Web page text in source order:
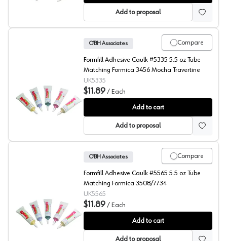
Add to proposal
FormFill, Acrylic Latex Adhesive Caulks, #5335
Compare
O’BH Associates
Formfill Adhesive Caulk #5335 5.5 oz Tube
Matching Formica 3456 Mocha Travertine
UK5335
$11.89 / Each
Add to cart
Add to proposal
FormFill, Acrylic Latex Adhesive Caulks, #5565
Compare
O’BH Associates
Formfill Adhesive Caulk #5565 5.5 oz Tube
Matching Formica 3508/7734
UK5565
$11.89 / Each
Add to cart
Add to proposal